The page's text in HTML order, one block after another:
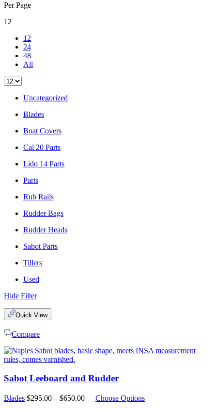
Per Page
12
12
24
48
All
Uncategorized
Blades
Boat Covers
Cal 20 Parts
Lido 14 Parts
Parts
Rub Rails
Rudder Bags
Rudder Heads
Sabot Parts
Tillers
Used
Hide Filter
Quick View
Compare
Sabot Leeboard and Rudder
Blades $295.00 – $650.00PriceChoose Options